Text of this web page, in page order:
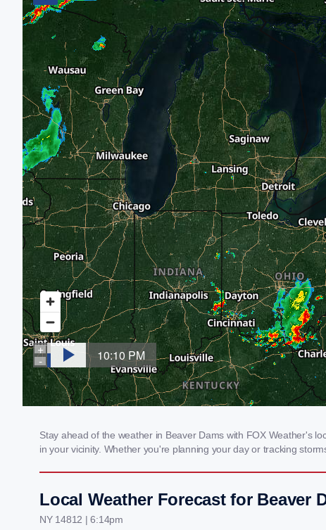
Stay ahead of the weather in Beaver Dams with FOX Weather's
in your vicinity. Whether you're planning your day or tracking
Local Weather Forecast for Beaver
NY 14812 | 6:14pm